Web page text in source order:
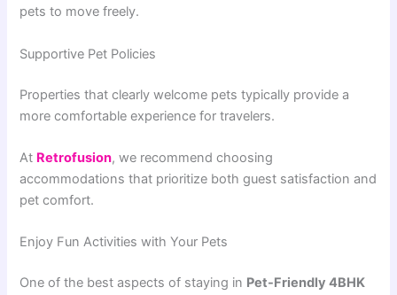
pets to move freely.
Supportive Pet Policies
Properties that clearly welcome pets typically provide a
more comfortable experience for travelers.
At Retrofusion, we recommend choosing
accommodations that prioritize both guest satisfaction and
pet comfort.
Enjoy Fun Activities with Your Pets
One of the best aspects of staying in Pet-Friendly 4BHK